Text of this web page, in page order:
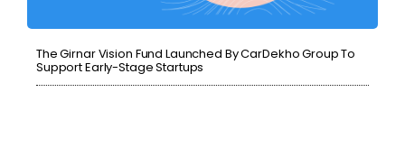
The Girnar Vision Fund Launched By CarDekho Group To
Support Early-Stage Startups